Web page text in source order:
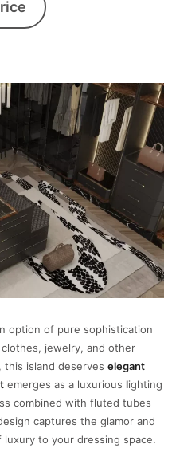
option of pure sophistication
jewelry, and other
, this island deserves elegant
emerges as a luxurious lighting
combined with fluted tubes
captures the glamor and
to your dressing space.